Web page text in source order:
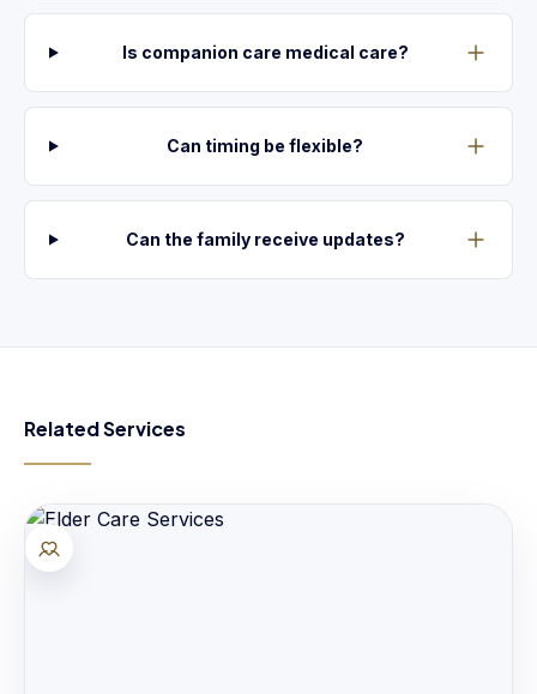
Is companion care medical care?
Can timing be flexible?
Can the family receive updates?
Related Services